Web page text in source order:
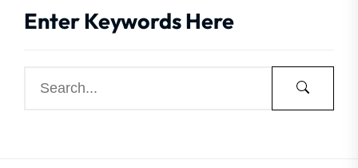
Enter Keywords Here